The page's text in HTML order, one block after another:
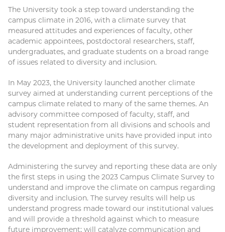
The University took a step toward understanding the
campus climate in 2016, with a climate survey that
measured attitudes and experiences of faculty, other
academic appointees, postdoctoral researchers, staff,
undergraduates, and graduate students on a broad range
of issues related to diversity and inclusion.
In May 2023, the University launched another climate
survey aimed at understanding current perceptions of the
campus climate related to many of the same themes. An
advisory committee composed of faculty, staff, and
student representation from all divisions and schools and
many major administrative units have provided input into
the development and deployment of this survey.
Administering the survey and reporting these data are only
the first steps in using the 2023 Campus Climate Survey to
understand and improve the climate on campus regarding
diversity and inclusion. The survey results will help us
understand progress made toward our institutional values
and will provide a threshold against which to measure
future improvement; will catalyze communication and